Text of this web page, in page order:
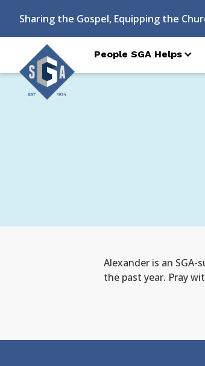
Sharing the Gospel, Equipping the
People SGA Helps
Alexander is an
the past year. Pray